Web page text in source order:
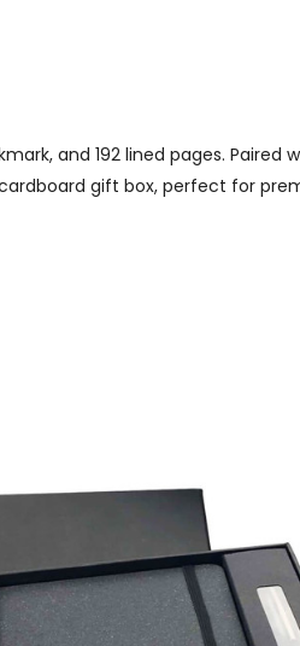
and 192 lined pages. Paired
gift box, perfect for